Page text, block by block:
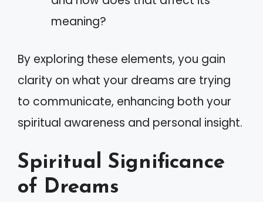
meaning?
By exploring these elements, you gain
clarity on what your dreams are trying
to communicate, enhancing both your
spiritual awareness and personal insight.
Spiritual Significance
of Dreams